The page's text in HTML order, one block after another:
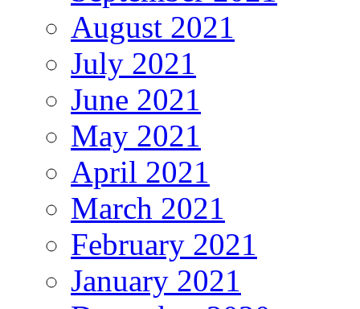
August 2021
July 2021
June 2021
May 2021
April 2021
March 2021
February 2021
January 2021